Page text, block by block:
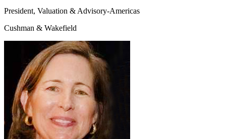
President, Valuation & Advisory-Americas
Cushman & Wakefield